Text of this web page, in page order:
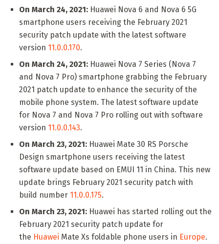
On March 24, 2021: Huawei Nova 6 and Nova 6 5G
smartphone users receiving the February 2021
security patch update with the latest software
version 11.0.0.170.
On March 24, 2021: Huawei Nova 7 Series (Nova 7
and Nova 7 Pro) smartphone grabbing the February
2021 patch update to enhance the security of the
mobile phone system. The latest software update
for Nova 7 and Nova 7 Pro rolling out with software
version 11.0.0.143.
On March 23, 2021: Huawei Mate 30 RS Porsche
Design smartphone users receiving the latest
software update based on EMUI 11 in China. This new
update brings February 2021 security patch with
build number 11.0.0.175.
On March 23, 2021: Huawei has started rolling out the
February 2021 security patch update for
the Huawei Mate Xs foldable phone users in Europe.